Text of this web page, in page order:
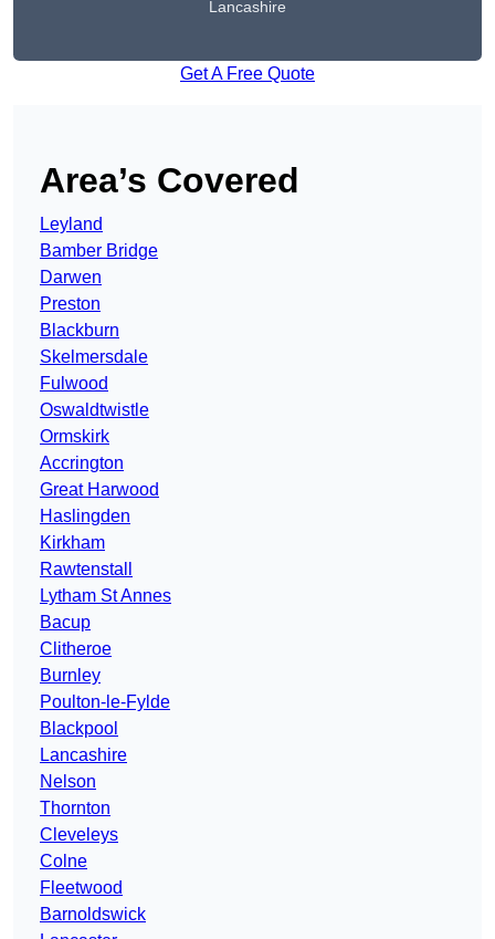
Lancashire
Get A Free Quote
Area’s Covered
Leyland
Bamber Bridge
Darwen
Preston
Blackburn
Skelmersdale
Fulwood
Oswaldtwistle
Ormskirk
Accrington
Great Harwood
Haslingden
Kirkham
Rawtenstall
Lytham St Annes
Bacup
Clitheroe
Burnley
Poulton-le-Fylde
Blackpool
Lancashire
Nelson
Thornton
Cleveleys
Colne
Fleetwood
Barnoldswick